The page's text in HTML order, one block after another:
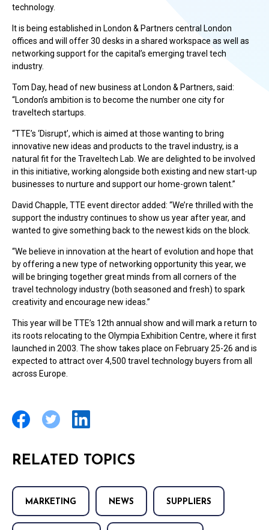
technology.
It is being established in London & Partners central London
offices and will offer 30 desks in a shared workspace as well as
networking support for the capital’s emerging travel tech
industry.
Tom Day, head of new business at London & Partners, said:
“London’s ambition is to become the number one city for
traveltech startups.
“TTE’s ‘Disrupt’, which is aimed at those wanting to bring
innovative new ideas and products to the travel industry, is a
natural fit for the Traveltech Lab. We are delighted to be involved
in this initiative, working alongside both existing and new start-up
businesses to nurture and support our home-grown talent.”
David Chapple, TTE event director added: “We’re thrilled with the
support the industry continues to show us year after year, and
wanted to give something back to the newest kids on the block.
“We believe in innovation at the heart of evolution and hope that
by offering a new type of networking opportunity this year, we
will be bringing together great minds from all corners of the
travel technology industry (both seasoned and fresh) to spark
creativity and encourage new ideas.”
This year will be TTE’s 12th annual show and will mark a return to
its roots relocating to the Olympia Exhibition Centre, where it first
launched in 2003. The show takes place on February 25-26 and is
expected to attract over 4,500 travel technology buyers from all
across Europe.
RELATED TOPICS
MARKETING NEWS SUPPLIERS